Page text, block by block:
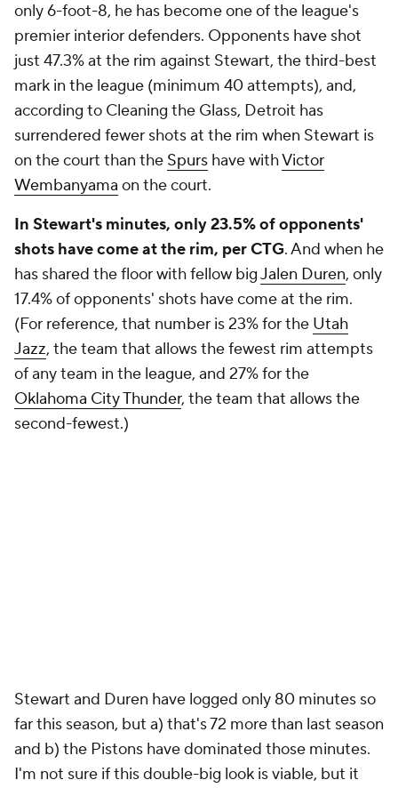
only 6-foot-8, he has become one of the league's
premier interior defenders. Opponents have shot
just 47.3% at the rim against Stewart, the third-best
mark in the league (minimum 40 attempts), and,
according to Cleaning the Glass, Detroit has
surrendered fewer shots at the rim when Stewart is
on the court than the Spurs have withVictor
Wembanyama on the court.
In Stewart's minutes, only 23.5% of opponents'
shots have come at the rim, per CTG. And when he
has shared the floor with fellow bigJalen Duren, only
17.4% of opponents' shots have come at the rim.
(For reference, that number is 23% for the Utah
Jazz, the team that allows the fewest rim attempts
of any team in the league, and 27% for the
Oklahoma City Thunder, the team that allows the
second-fewest.)
Stewart and Duren have logged only 80 minutes so
far this season, but a) that's 72 more than last season
and b) the Pistons have dominated those minutes.
I'm not sure if this double-big look is viable, but it